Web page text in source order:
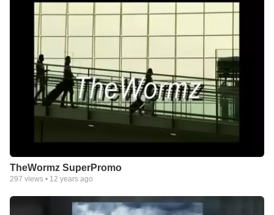
TheWormz SuperPromo
297 views • 12 years ago